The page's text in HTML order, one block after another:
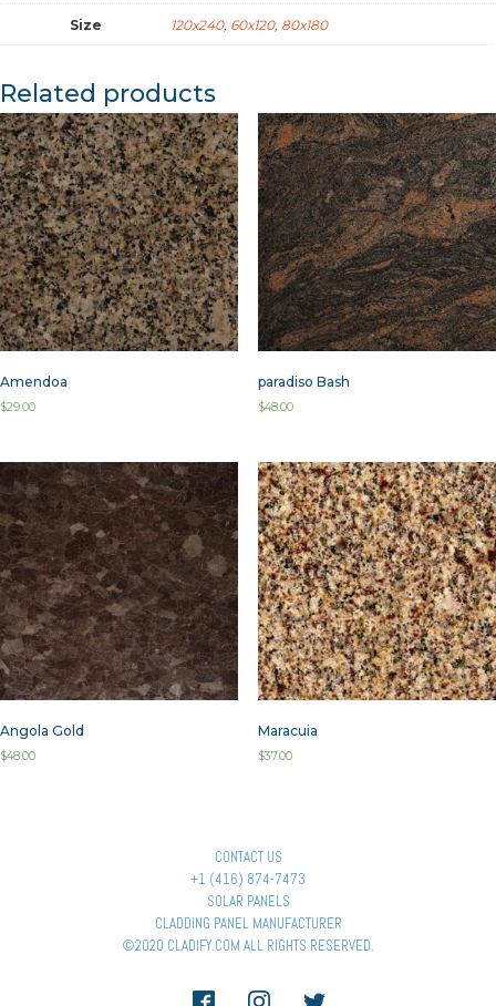
Size 120x240, 60x120, 80x180
Related products
Amendoa
$29.00
paradiso Bash
$48.00
Angola Gold
$48.00
Maracuia
$37.00
CONTACT US
+1 (416) 874-7473
SOLAR PANELS
CLADDING PANEL MANUFACTURER
©2020 CLADIFY.COM ALL RIGHTS RESERVED.